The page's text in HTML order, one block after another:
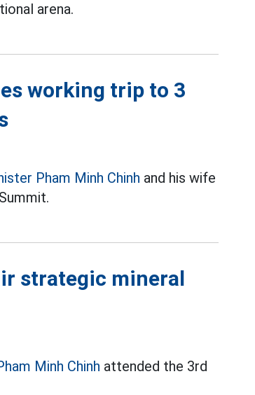
arena.
working trip to 3
Pham Minh Chinh and his wife
strategic mineral
Minh Chinh attended the 3rd